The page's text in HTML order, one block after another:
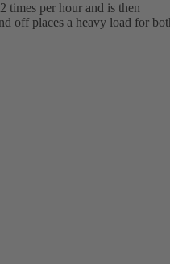
times per hour and is then
off places a heavy load for